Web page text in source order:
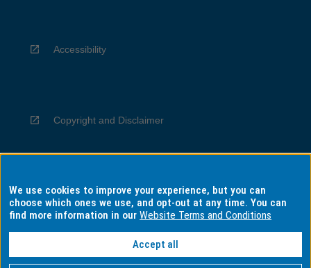
Accessibility
Copyright and Disclaimer
Privacy
Information for Indigenous Australians
We use cookies to improve your experience, but you can
choose which ones we use, and opt-out at any time. You can
find more information in ourWebsite Terms and Conditions
Accept all